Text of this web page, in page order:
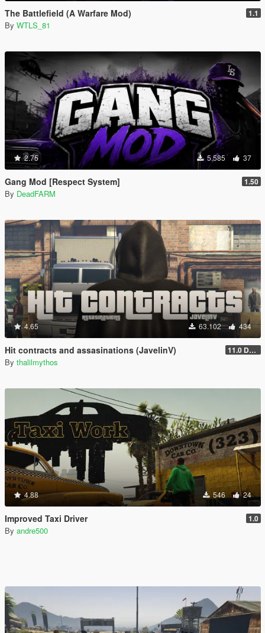
The Battlefield (A Warfare Mod) 1.1
By WTLS_81
2.75 5.585 37
Gang Mod [Respect System] 1.50
By DeadFARM
4.65 63.102 434
Hit contracts and assasinations (JavelinV) 11.0 Defensive improvement
By thalilmythos
4.88 546 24
Improved Taxi Driver 1.0
By andre500